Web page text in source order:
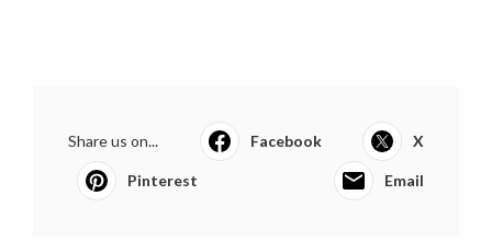
Share us on... Facebook X
Pinterest Email